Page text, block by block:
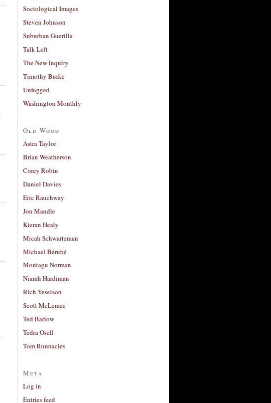
Sociological Images
Steven Johnson
Suburban Guerilla
Talk Left
The New Inquiry
Timothy Burke
Unfogged
Washington Monthly
Old Wood
Astra Taylor
Brian Weatherson
Corey Robin
Daniel Davies
Eric Rauchway
Jon Mandle
Kieran Healy
Micah Schwartzman
Michael Bérubé
Montagu Norman
Niamh Hardiman
Rich Yeselson
Scott McLemee
Ted Barlow
Tedra Osell
Tom Runnacles
Meta
Log in
Entries feed